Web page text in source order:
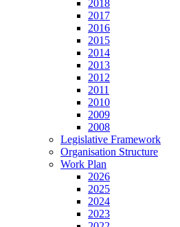
2018
2017
2016
2015
2014
2013
2012
2011
2010
2009
2008
Legislative Framework
Organisation Structure
Work Plan
2026
2025
2024
2023